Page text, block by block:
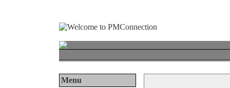
Menu